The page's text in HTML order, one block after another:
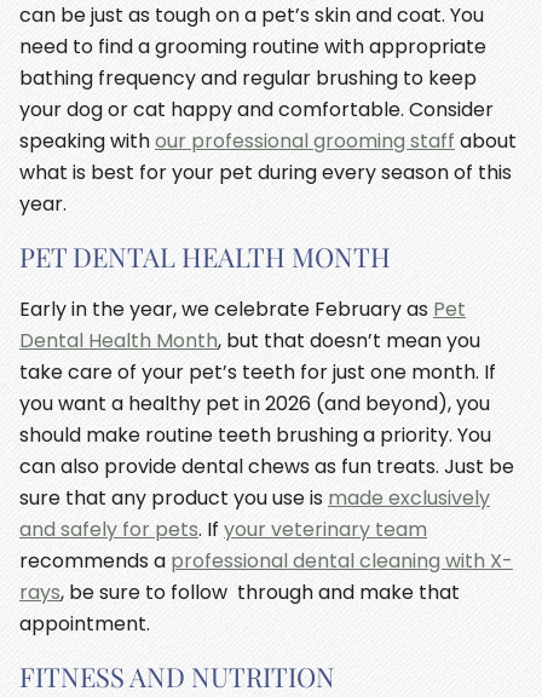
can be just as tough on a pet’s skin and coat. You
need to find a grooming routine with appropriate
bathing frequency and regular brushing to keep
your dog or cat happy and comfortable. Consider
speaking withour professional grooming staff about
what is best for your pet during every season of this
year.
PET DENTAL HEALTH MONTH
Early in the year, we celebrate February as Pet
Dental Health Month, but that doesn’t mean you
take care of your pet’s teeth for just one month. If
you want a healthy pet in 2026 (and beyond), you
should make routine teeth brushing a priority. You
can also provide dental chews as fun treats. Just be
sure that any product you use is made exclusively
and safely for pets. If your veterinary team
recommends a professional dental cleaning with X-
rays, be sure to follow through and make that
appointment.
FITNESS AND NUTRITION